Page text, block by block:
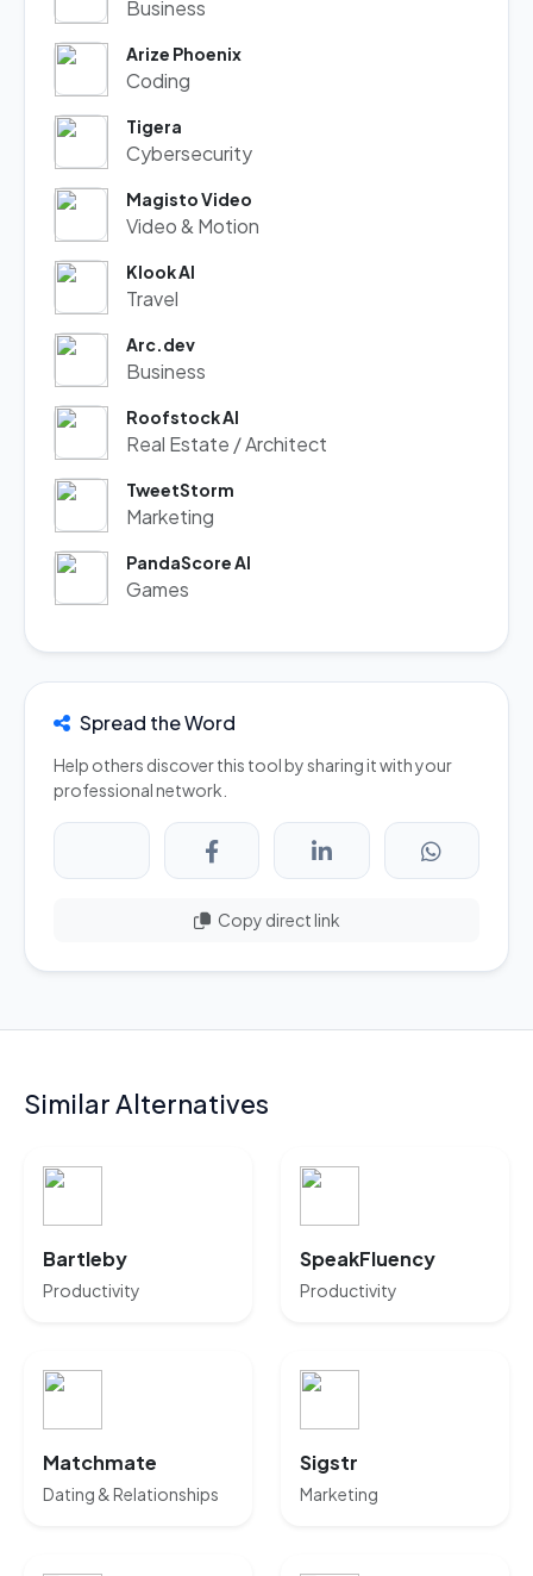
Business
Arize Phoenix
Coding
Tigera
Cybersecurity
Magisto Video
Video & Motion
Klook AI
Travel
Arc.dev
Business
Roofstock AI
Real Estate / Architect
TweetStorm
Marketing
PandaScore AI
Games
Spread the Word
Help others discover this tool by sharing it with your
professional network.
Copy direct link
Similar Alternatives
Bartleby
Productivity
SpeakFluency
Productivity
Matchmate
Dating & Relationships
Sigstr
Marketing